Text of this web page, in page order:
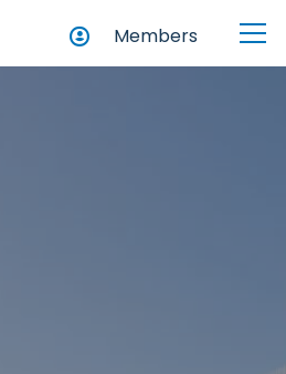
Members